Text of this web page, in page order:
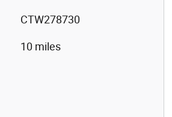
CTW278730
10 miles